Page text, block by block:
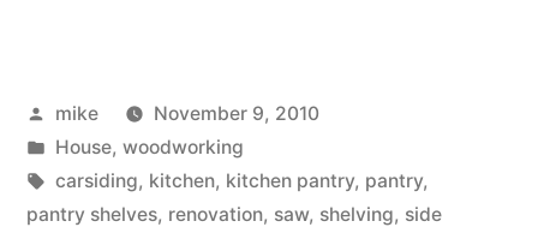
new
shelves
for
Posted
by
mike
November 9, 2010
Posted
in
House, woodworking
Tags:
carsiding, kitchen, kitchen pantry, pantry,
pantry shelves, renovation, saw, shelving, side